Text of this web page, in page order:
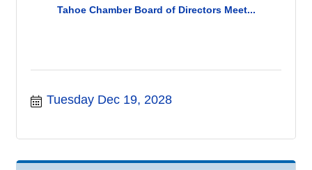
Tahoe Chamber Board of Directors Meet...
Tuesday Dec 19, 2028